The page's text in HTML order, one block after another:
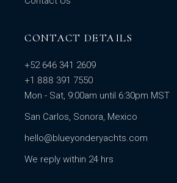
CONTACT DETAILS
+52 646 341 2609
+1 888 391 7550
Mon - Sat, 9:00am until 6:30pm MST
San Carlos, Sonora, Mexico
hello@blueyonderyachts.com
We reply within 24 hrs